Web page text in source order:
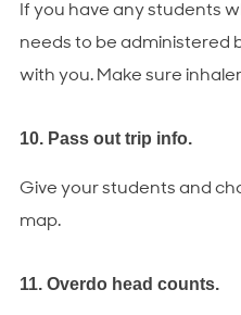
If you have any students
needs to be administered
with you. Make sure
10. Pass out trip info.
Give your students and
map.
11. Overdo head counts.